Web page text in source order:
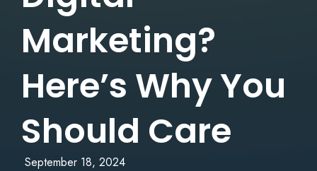
Marketing?
Here’s Why You
Should Care
September 18, 2024